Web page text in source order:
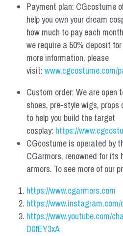
Payment plan: CGcostume
help you own your dream
how much to pay each
we require a 50% deposit
more information, please
visit: www.cgcostume.com/
Custom order: We are
shoes, pre-style wigs,
to help you build the target
cosplay: https://
CGcostume is operated by
CGarmors, renowned for
armors. To see more of our
https://www.cgarmors.com
https://
https://www.youtube.com/
D0fEY3xA